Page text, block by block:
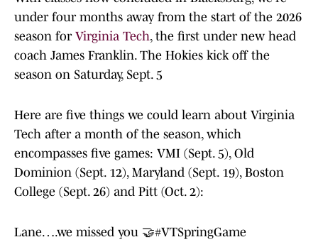
under four months away from the start of the 2026
season for Virginia Tech, the first under new head
coach James Franklin. The Hokies kick off the
season on Saturday, Sept. 5
Here are five things we could learn about Virginia
Tech after a month of the season, which
encompasses five games: VMI (Sept. 5), Old
Dominion (Sept. 12), Maryland (Sept. 19), Boston
College (Sept. 26) and Pitt (Oct. 2):
Lane….we missed you 🤝#VTSpringGame